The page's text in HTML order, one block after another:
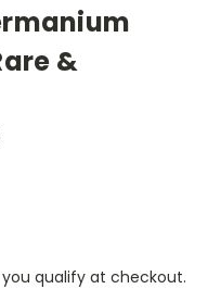
&
you qualify at checkout.